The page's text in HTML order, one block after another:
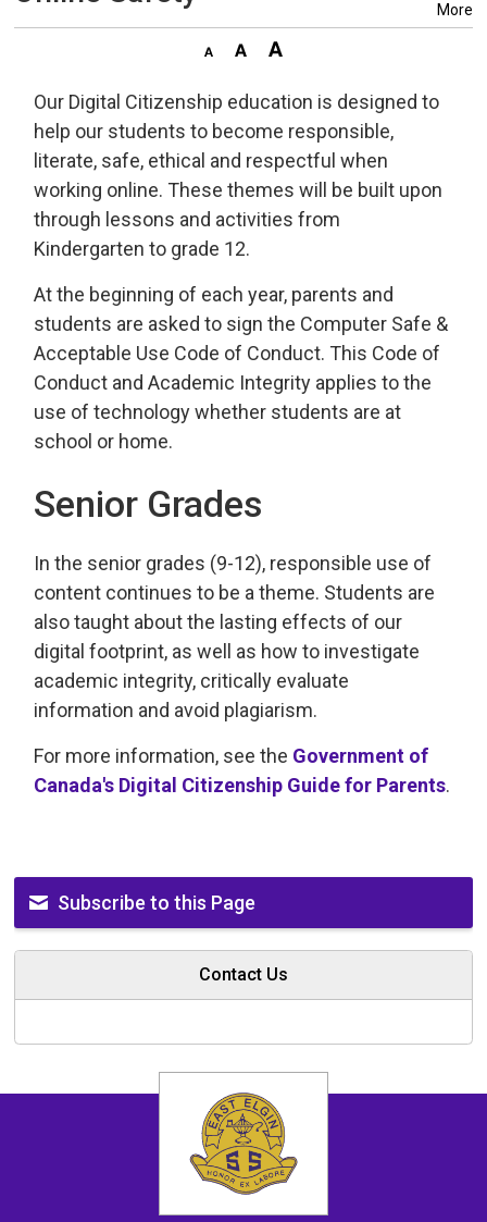
More
Our Digital Citizenship education is designed to
help our students to become responsible,
literate, safe, ethical and respectful when
working online. These themes will be built upon
through lessons and activities from
Kindergarten to grade 12.
At the beginning of each year, parents and
students are asked to sign the Computer Safe &
Acceptable Use Code of Conduct. This Code of
Conduct and Academic Integrity applies to the
use of technology whether students are at
school or home.
Senior Grades
In the senior grades (9-12), responsible use of
content continues to be a theme. Students are
also taught about the lasting effects of our
digital footprint, as well as how to investigate
academic integrity, critically evaluate
information and avoid plagiarism.
For more information, see the Government of
Canada's Digital Citizenship Guide for Parents.
Subscribe to this Page
Contact Us